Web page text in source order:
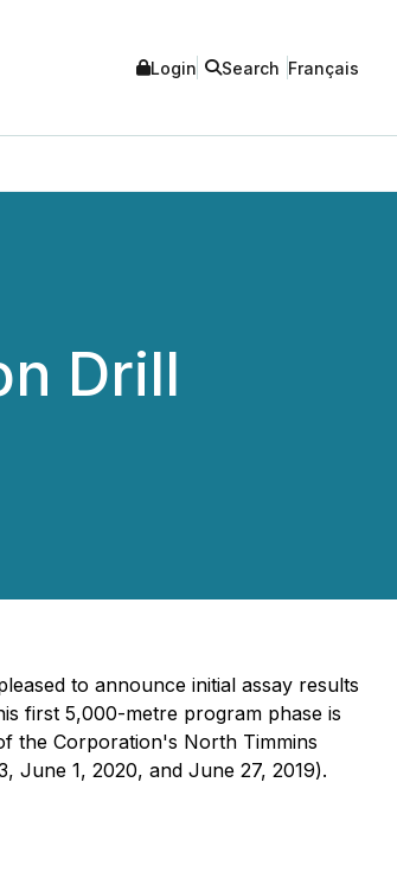
Login Search Français
Drill
to announce initial assay results
first 5,000-metre program phase is
the Corporation's North Timmins
June 1, 2020, and June 27, 2019).